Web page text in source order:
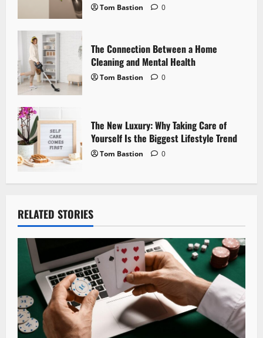
n
Tom Bastion 0
The Connection Between a Home
Cleaning and Mental Health
Tom Bastion 0
The New Luxury: Why Taking Care of
Yourself Is the Biggest Lifestyle Trend
Tom Bastion 0
RELATED STORIES